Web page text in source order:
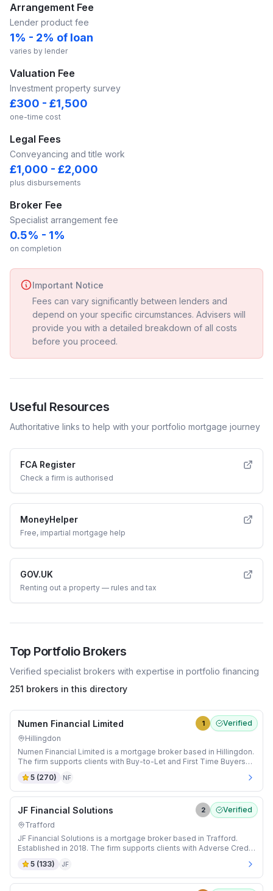
Arrangement Fee
Lender product fee
1% - 2% of loan
varies by lender
Valuation Fee
Investment property survey
£300 - £1,500
one-time cost
Legal Fees
Conveyancing and title work
£1,000 - £2,000
plus disbursements
Broker Fee
Specialist arrangement fee
0.5% - 1%
on completion
Important Notice
Fees can vary significantly between lenders and
depend on your specific circumstances. Advisers will
provide you with a detailed breakdown of all costs
before you proceed.
Useful Resources
Authoritative links to help with your portfolio mortgage journey
FCA Register
Check a firm is authorised
MoneyHelper
Free, impartial mortgage help
GOV.UK
Renting out a property — rules and tax
Top PortfolioBrokers
Verified specialist brokers with expertise in portfolio financing
251 brokers in this directory
1 Verified
Numen Financial Limited
Hillingdon
Numen Financial Limited is a mortgage broker based in Hillingdon.
The firm supports clients with Buy-to-Let and First Time Buyers
5 (270) NF
2 Verified
JF Financial Solutions
Trafford
JF Financial Solutions is a mortgage broker based in Trafford.
Established in 2018. The firm supports clients with Adverse Credit
5 (133) JF